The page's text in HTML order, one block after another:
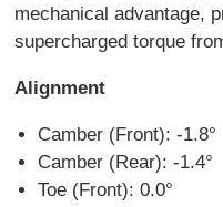
mechanical advantage,
supercharged torque
Alignment
Camber (Front): -1.8°
Camber (Rear): -1.4°
Toe (Front): 0.0°